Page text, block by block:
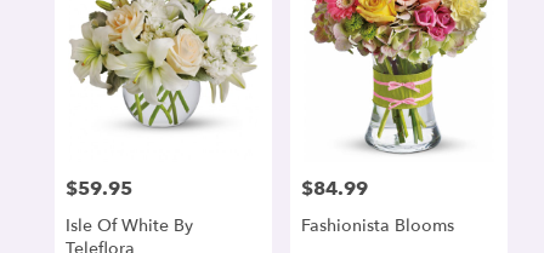
Price:
$59.95
Isle Of White By
Price:
$84.99
Fashionista Blooms